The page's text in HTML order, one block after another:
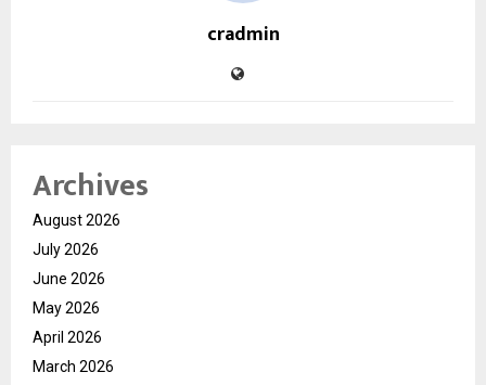
cradmin
Archives
August 2026
July 2026
June 2026
May 2026
April 2026
March 2026